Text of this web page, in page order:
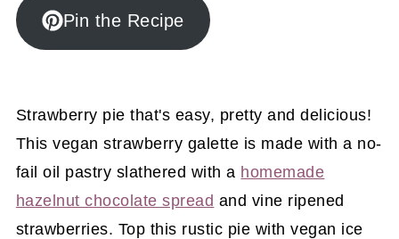
Pin the Recipe
Strawberry pie that's easy, pretty and delicious!
This vegan strawberry galette is made with a no-
fail oil pastry slathered with a homemade
hazelnut chocolate spread and vine ripened
strawberries. Top this rustic pie with vegan ice